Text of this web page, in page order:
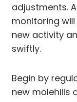
adjustments.
monitoring
new activity
swiftly.
Begin by
new molehills